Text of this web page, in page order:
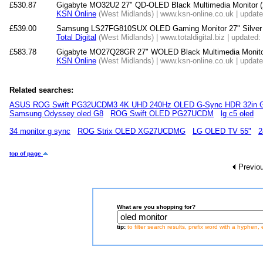
£530.87
Gigabyte MO32U2 27" QD-OLED Black Multimedia Monitor
KSN Online (West Midlands) | www.ksn-online.co.uk |
£539.00
Samsung LS27FG810SUX OLED Gaming Monitor 27"
Total Digital (West Midlands) | www.totaldigital.biz | updated:
£583.78
Gigabyte MO27Q28GR 27" WOLED Black Multimedia
KSN Online (West Midlands) | www.ksn-online.co.uk |
Related searches:
ASUS ROG Swift PG32UCDM3 4K UHD 240Hz OLED G-Sync HDR 32in
Samsung Odyssey oled G8
ROG Swift OLED PG27UCDM
lg c5 oled
34 monitor g sync
ROG Strix OLED XG27UCDMG LG OLED TV 55"
top of page
What are you shopping for?
tip: to filter search results, prefix word with a hyphen,